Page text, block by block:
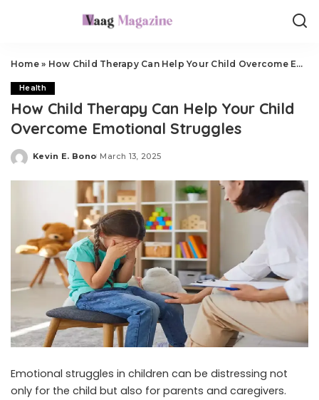
Home» How Child Therapy Can Help Your Child Overcome Emotional Struggles
Health
How Child Therapy Can Help Your Child
Overcome Emotional Struggles
Posted
Kevin E. Bono March 13, 2025
Emotional struggles in children can be distressing not
only for the child but also for parents and caregivers.